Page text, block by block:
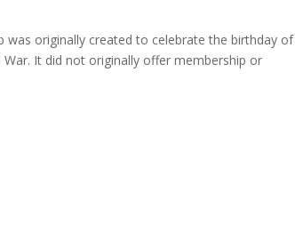
was originally created to celebrate the birthday of
It did not originally offer membership or